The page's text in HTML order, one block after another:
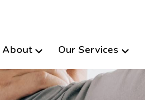
About Our Services